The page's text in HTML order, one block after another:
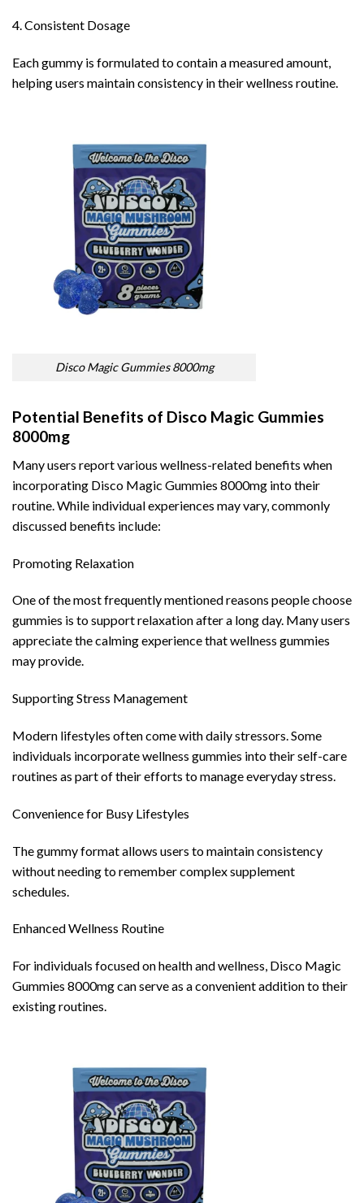
4. Consistent Dosage
Each gummy is formulated to contain a measured amount,
helping users maintain consistency in their wellness routine.
Disco Magic Gummies 8000mg
Potential Benefits of Disco Magic Gummies
8000mg
Many users report various wellness-related benefits when
incorporating Disco Magic Gummies 8000mg into their
routine. While individual experiences may vary, commonly
discussed benefits include:
Promoting Relaxation
One of the most frequently mentioned reasons people choose
gummies is to support relaxation after a long day. Many users
appreciate the calming experience that wellness gummies
may provide.
Supporting Stress Management
Modern lifestyles often come with daily stressors. Some
individuals incorporate wellness gummies into their self-care
routines as part of their efforts to manage everyday stress.
Convenience for Busy Lifestyles
The gummy format allows users to maintain consistency
without needing to remember complex supplement
schedules.
Enhanced Wellness Routine
For individuals focused on health and wellness, Disco Magic
Gummies 8000mg can serve as a convenient addition to their
existing routines.